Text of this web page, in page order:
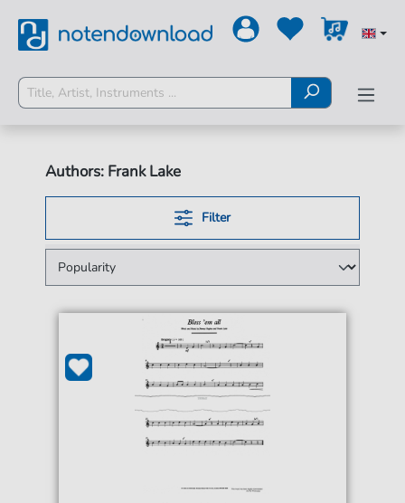
Authors: Frank Lake
Filter